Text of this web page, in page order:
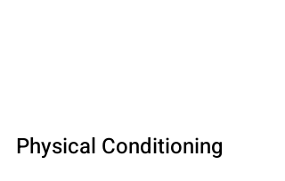
Physical Conditioning